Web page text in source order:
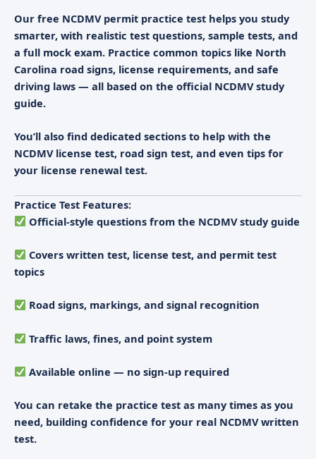
Our free NCDMV permit practice test helps you study
smarter, with realistic test questions, sample tests, and
a full mock exam. Practice common topics like North
Carolina road signs, license requirements, and safe
driving laws — all based on the official NCDMV study
guide.
You’ll also find dedicated sections to help with the
NCDMV license test, road sign test, and even tips for
your license renewal test.
Practice Test Features:
Official-style questions from the NCDMV study guide
Covers written test, license test, and permit test
topics
Road signs, markings, and signal recognition
Traffic laws, fines, and point system
Available online — no sign-up required
You can retake the practice test as many times as you
need, building confidence for your real NCDMV written
test.